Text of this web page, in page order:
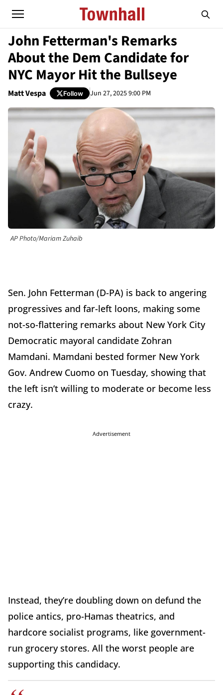
John Fetterman's Remarks
About the Dem Candidate for
NYC Mayor Hit the Bullseye
Matt Vespa Follow Jun 27, 2025 9:00 PM
AP Photo/Mariam Zuhaib
Sen. John Fetterman (D-PA) is back to angering
progressives and far-left loons, making some
not-so-flattering remarks about New York City
Democratic mayoral candidate Zohran
Mamdani. Mamdani bested former New York
Gov. Andrew Cuomo on Tuesday, showing that
the left isn’t willing to moderate or become less
crazy.
Advertisement
Instead, they’re doubling down on defund the
police antics, pro-Hamas theatrics, and
hardcore socialist programs, like government-
run grocery stores. All the worst people are
supporting this candidacy.